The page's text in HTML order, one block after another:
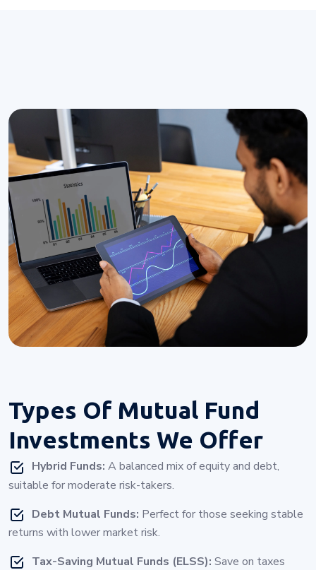
Types Of Mutual Fund
Investments We Offer
Hybrid Funds: A balanced mix of equity and debt,
suitable for moderate risk-takers.
Debt Mutual Funds: Perfect for those seeking stable
returns with lower market risk.
Tax-Saving Mutual Funds (ELSS): Save on taxes